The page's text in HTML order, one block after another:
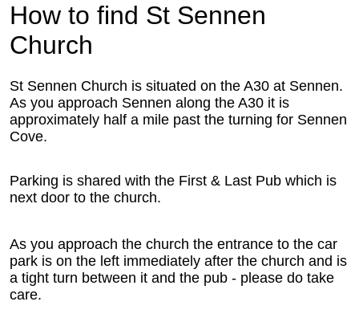
How to find St Sennen
Church
St Sennen Church is situated on the A30 at Sennen.
As you approach Sennen along the A30 it is
approximately half a mile past the turning for Sennen
Cove.
Parking is shared with the First & Last Pub which is
next door to the church.
As you approach the church the entrance to the car
park is on the left immediately after the church and is
a tight turn between it and the pub - please do take
care.